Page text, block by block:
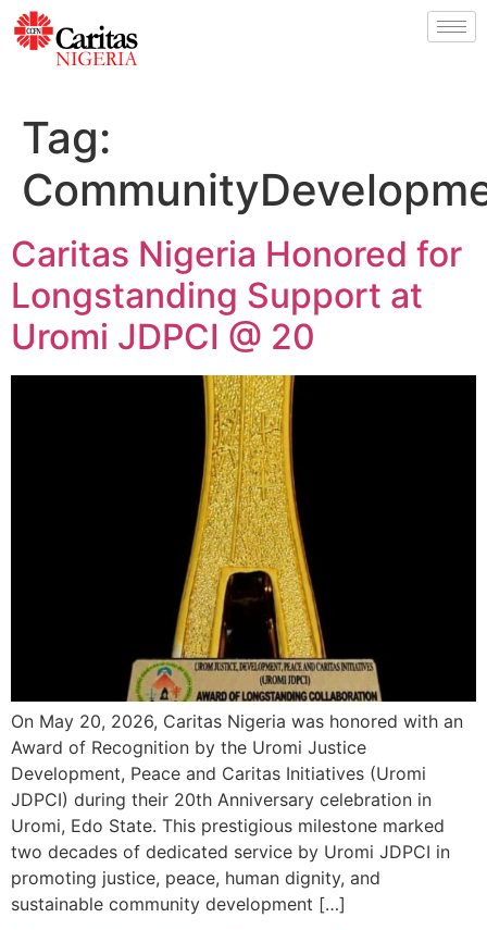
Tag:
Caritas Nigeria Honored for
Longstanding Support at
Uromi JDPCI @ 20
On May 20, 2026, Caritas Nigeria was honored with an
Award of Recognition by the Uromi Justice
Development, Peace and Caritas Initiatives (Uromi
JDPCI) during their 20th Anniversary celebration in
Uromi, Edo State. This prestigious milestone marked
two decades of dedicated service by Uromi JDPCI in
promoting justice, peace, human dignity, and
sustainable community development […]